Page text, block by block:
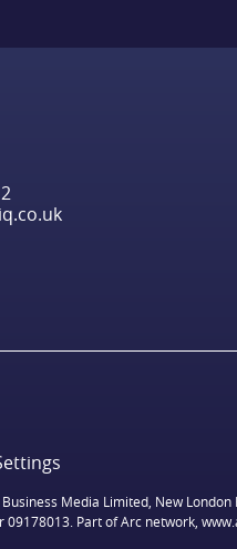
Media Limited, New
Part of Arc network,